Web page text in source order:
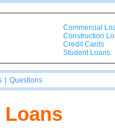
Commercial
Construction
Credit Cards
Student Loans
Questions
Loans